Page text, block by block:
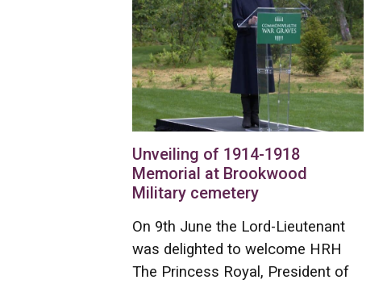
Unveiling of 1914-1918
Memorial at Brookwood
Military cemetery
On 9th June the Lord-Lieutenant
was delighted to welcome HRH
The Princess Royal, President of